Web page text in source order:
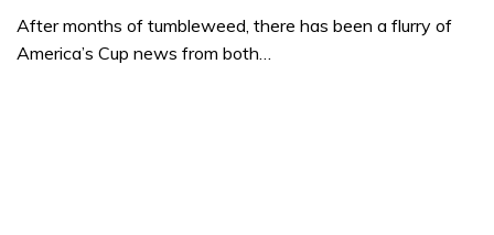
After months of tumbleweed, there has been a flurry of
America’s Cup news from both…